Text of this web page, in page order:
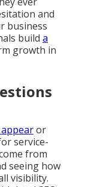
and
business
build a
growth in
or
service-
from
seeing how
visibility.